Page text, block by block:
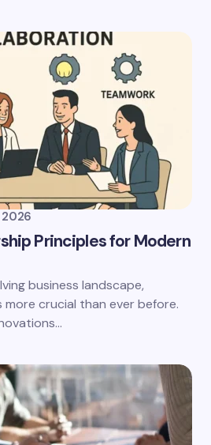
2026
Principles for Modern
business landscape,
crucial than ever before.